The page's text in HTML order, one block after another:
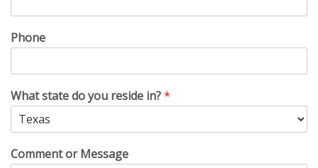
Phone
What state do you reside in?*
Comment or Message